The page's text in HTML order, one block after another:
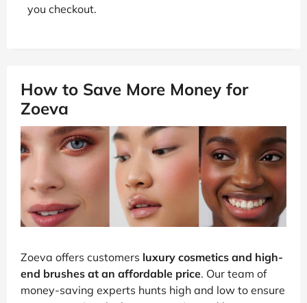
you checkout.
How to Save More Money for
Zoeva
Zoeva offers customers luxury cosmetics and high-
end brushes at an affordable price. Our team of
money-saving experts hunts high and low to ensure